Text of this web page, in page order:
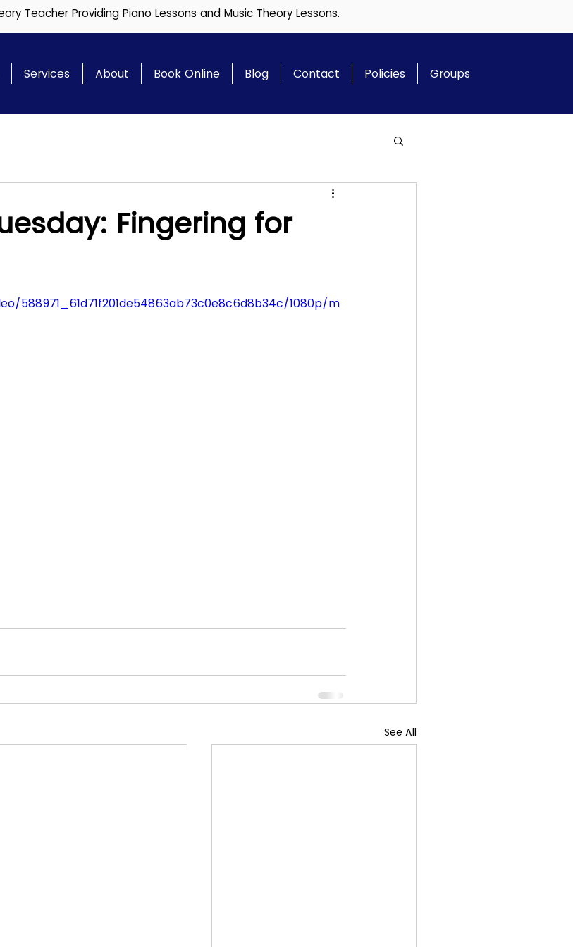
Teacher Providing Piano Lessons and Music Theory Lessons.
Services About Book Online Blog Contact Policies Groups
Fingering for
588971_61d71f201de54863ab73c0e8c6d8b34c/1080p/m
See All